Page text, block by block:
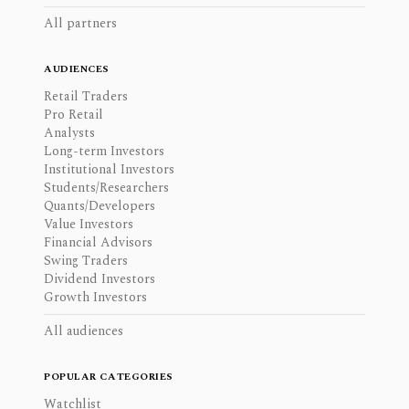
All partners
AUDIENCES
Retail Traders
Pro Retail
Analysts
Long-term Investors
Institutional Investors
Students/Researchers
Quants/Developers
Value Investors
Financial Advisors
Swing Traders
Dividend Investors
Growth Investors
All audiences
POPULAR CATEGORIES
Watchlist